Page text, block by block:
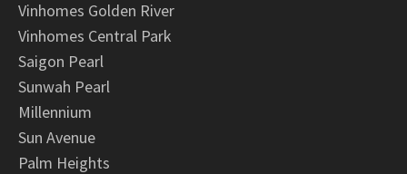
Vinhomes Golden River
Vinhomes Central Park
Saigon Pearl
Sunwah Pearl
Millennium
Sun Avenue
Palm Heights